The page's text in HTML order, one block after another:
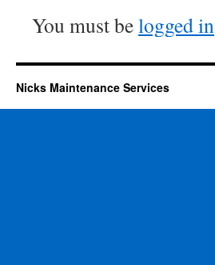
You must belogged in
Nicks Maintenance Services